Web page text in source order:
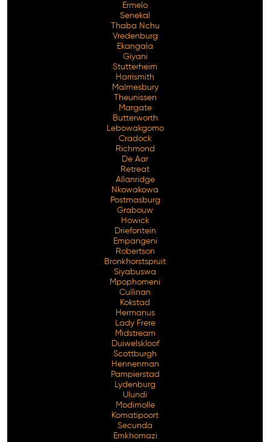
Ermelo
Senekal
Thaba Nchu
Vredenburg
Ekangala
Giyani
Stutterheim
Harrismith
Malmesbury
Theunissen
Margate
Butterworth
Lebowakgomo
Cradock
Richmond
De Aar
Retreat
Allanridge
Nkowakowa
Postmasburg
Grabouw
Howick
Driefontein
Empangeni
Robertson
Bronkhorstspruit
Siyabuswa
Mpophomeni
Cullinan
Kokstad
Hermanus
Lady Frere
Midstream
Duiwelskloof
Scottburgh
Hennenman
Pampierstad
Lydenburg
Ulundi
Modimolle
Komatipoort
Secunda
Emkhomazi